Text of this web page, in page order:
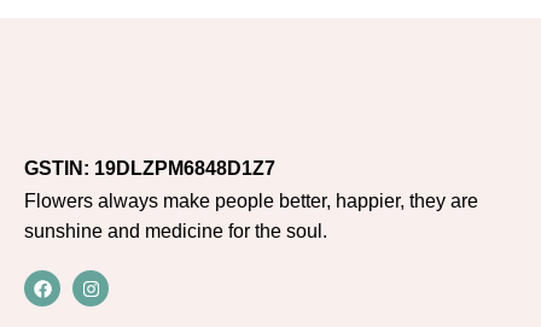
GSTIN: 19DLZPM6848D1Z7
Flowers always make people better, happier, they are
sunshine and medicine for the soul.